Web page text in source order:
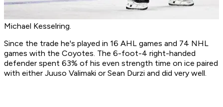
Michael Kesselring.
Since the trade he's played in 16 AHL games and 74 NHL
games with the Coyotes. The 6-foot-4 right-handed
defender spent 63% of his even strength time on ice paired
with either Juuso Valimaki or Sean Durzi and did very well.